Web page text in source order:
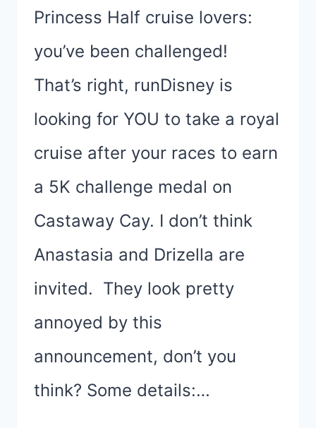
Princess Half cruise lovers:
you’ve been challenged!
That’s right, runDisney is
looking for YOU to take a royal
cruise after your races to earn
a 5K challenge medal on
Castaway Cay. I don’t think
Anastasia and Drizella are
invited. They look pretty
annoyed by this
announcement, don’t you
think? Some details:…